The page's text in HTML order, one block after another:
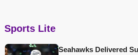
Sports Lite
Seahawks Delivered